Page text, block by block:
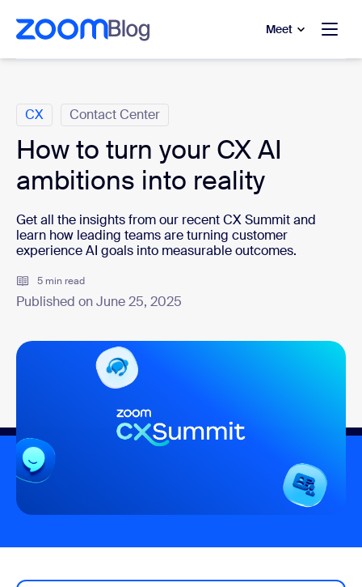
main content
to help chat
Meet
CX Contact Center
How to turn your CX AI
ambitions into reality
Get all the insights from our recent CX Summit and
learn how leading teams are turning customer
experience AI goals into measurable outcomes.
5 min read
Published on June 25, 2025